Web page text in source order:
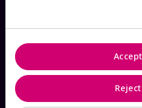
ShopThe Look
Order Lookup